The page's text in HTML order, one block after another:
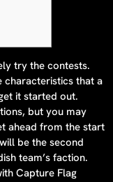
try the contests.
characteristics that a
it started out.
but you may
ahead from the start
be the second
team’s faction.
Capture Flag